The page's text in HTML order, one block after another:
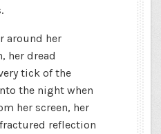
around her
her dread
tick of the
the night when
her screen, her
reflection